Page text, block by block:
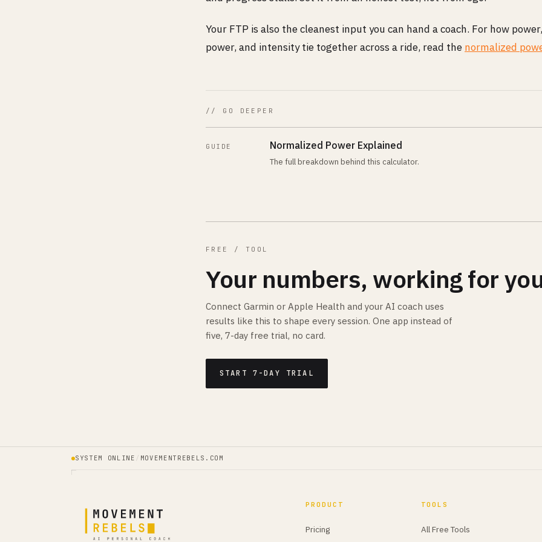
Your FTP is also the cleanest input you can hand a coach. For how
power, and intensity tie together across a ride, read the normalized
// GO DEEPER
GUIDE Normalized Power Explained
The full breakdown behind this calculator.
FREE / TOOL
Your numbers, working for
Connect Garmin or Apple Health and your AI coach uses
results like this to shape every session. One app instead of
five, 7-day free trial, no card.
START 7-DAY TRIAL
SYSTEM ONLINE / MOVEMENTREBELS.COM
PRODUCT
Pricing
TOOLS
All Free Tools